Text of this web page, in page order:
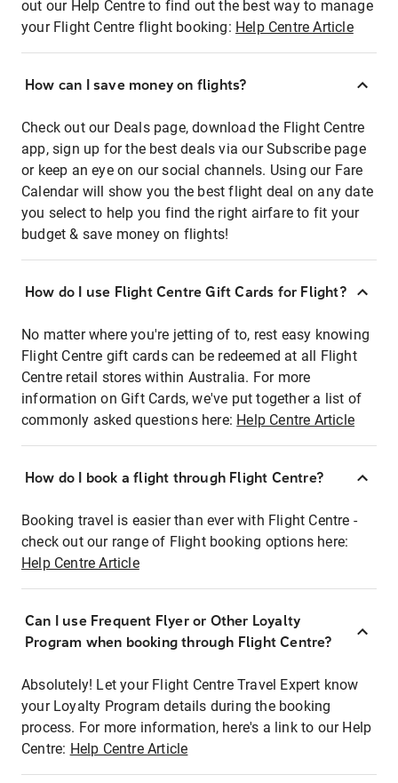
out our Help Centre to find out the best way to manage
your Flight Centre flight booking: Help Centre Article
How can I save money on flights?
Check out our Deals page, download the Flight Centre
app, sign up for the best deals via our Subscribe page
or keep an eye on our social channels. Using our Fare
Calendar will show you the best flight deal on any date
you select to help you find the right airfare to fit your
budget & save money on flights!
How do I use Flight Centre Gift Cards for Flight?
No matter where you're jetting of to, rest easy knowing
Flight Centre gift cards can be redeemed at all Flight
Centre retail stores within Australia. For more
information on Gift Cards, we've put together a list of
commonly asked questions here: Help Centre Article
How do I book a flight through Flight Centre?
Booking travel is easier than ever with Flight Centre -
check out our range of Flight booking options here:
Help Centre Article
Can I use Frequent Flyer or Other Loyalty
Program when booking through Flight Centre?
Absolutely! Let your Flight Centre Travel Expert know
your Loyalty Program details during the booking
process. For more information, here's a link to our Help
Centre: Help Centre Article